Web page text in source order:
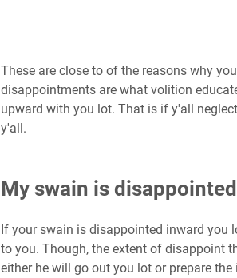
These are close to of the reasons why
disappointments are what volition
upward with you lot. That is if y'all
y'all.
My swain is
If your swain is disappointed inward you
to you. Though, the extent of disappoint
either he will go out you lot or prepare